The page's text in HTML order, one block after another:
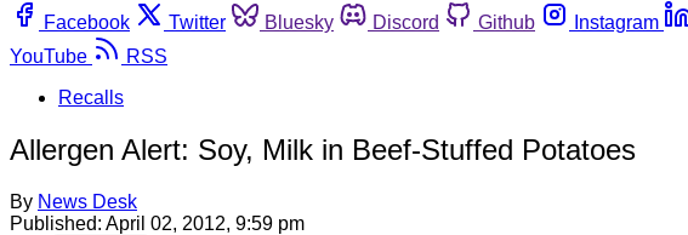
Facebook
Twitter Bluesky Discord Github Instagram
YouTube
RSS
Recalls
Allergen Alert: Soy, Milk in Beef-Stuffed Potatoes
By News Desk
Published: April 02, 2012, 9:59 pm